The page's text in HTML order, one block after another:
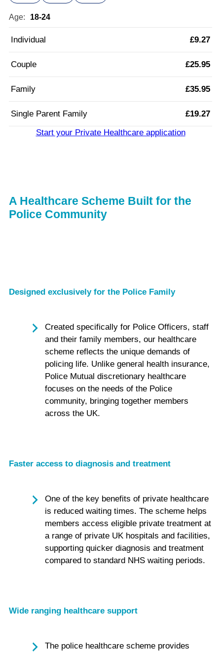
Age: 18-24
Individual £9.27
Couple £25.95
Family £35.95
Single Parent Family
£19.27
Start your Private Healthcare application
A Healthcare Scheme Built for the
Police Community
Designed exclusively for the Police Family
Created specifically for Police Officers, staff
and their family members, our healthcare
scheme reflects the unique demands of
policing life. Unlike general health insurance,
Police Mutual discretionary healthcare
focuses on the needs of the Police
community, bringing together members
across the UK.
Faster access to diagnosis and treatment
One of the key benefits of private healthcare
is reduced waiting times. The scheme helps
members access eligible private treatment at
a range of private UK hospitals and facilities,
supporting quicker diagnosis and treatment
compared to standard NHS waiting periods.
Wide ranging healthcare support
The police healthcare scheme provides